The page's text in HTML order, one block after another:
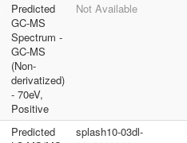
Predicted
GC-MS
Spectrum -
GC-MS
(Non-
derivatized)
- 70eV,
Positive
Not Available
Predicted
splash10-03dl-